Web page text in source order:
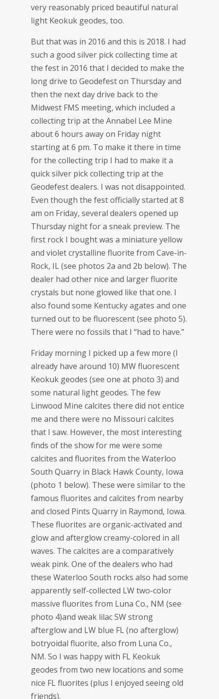
very reasonably priced beautiful natural
light Keokuk geodes, too.
But that was in 2016 and this is 2018. I had
such a good silver pick collecting time at
the fest in 2016 that I decided to make the
long drive to Geodefest on Thursday and
then the next day drive back to the
Midwest FMS meeting, which included a
collecting trip at the Annabel Lee Mine
about 6 hours away on Friday night
starting at 6 pm. To make it there in time
for the collecting trip I had to make it a
quick silver pick collecting trip at the
Geodefest dealers. I was not disappointed.
Even though the fest officially started at 8
am on Friday, several dealers opened up
Thursday night for a sneak preview. The
first rock I bought was a miniature yellow
and violet crystalline fluorite from Cave-in-
Rock, IL (see photos 2a and 2b below). The
dealer had other nice and larger fluorite
crystals but none glowed like that one. I
also found some Kentucky agates and one
turned out to be fluorescent (see photo 5).
There were no fossils that I “had to have.”
Friday morning I picked up a few more (I
already have around 10) MW fluorescent
Keokuk geodes (see one at photo 3) and
some natural light geodes. The few
Linwood Mine calcites there did not entice
me and there were no Missouri calcites
that I saw. However, the most interesting
finds of the show for me were some
calcites and fluorites from the Waterloo
South Quarry in Black Hawk County, Iowa
(photo 1 below). These were similar to the
famous fluorites and calcites from nearby
and closed Pints Quarry in Raymond, Iowa.
These fluorites are organic-activated and
glow and afterglow creamy-colored in all
waves. The calcites are a comparatively
weak pink. One of the dealers who had
these Waterloo South rocks also had some
apparently self-collected LW two-color
massive fluorites from Luna Co., NM (see
photo 4)and weak lilac SW strong
afterglow and LW blue FL (no afterglow)
botryoidal fluorite, also from Luna Co.,
NM. So I was happy with FL Keokuk
geodes from two new locations and some
nice FL fluorites (plus I enjoyed seeing old
friends).